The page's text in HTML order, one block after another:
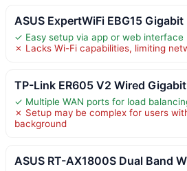
ASUS ExpertWiFi EBG15 Gigabit
✓ Easy setup via app or web interface
✗ Lacks Wi-Fi capabilities, limiting
TP-Link ER605 V2 Wired Gigabit
✓ Multiple WAN ports for load
✗ Setup may be complex for users
background
ASUS RT-AX1800S Dual Band